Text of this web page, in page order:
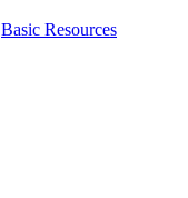
Basic Resources